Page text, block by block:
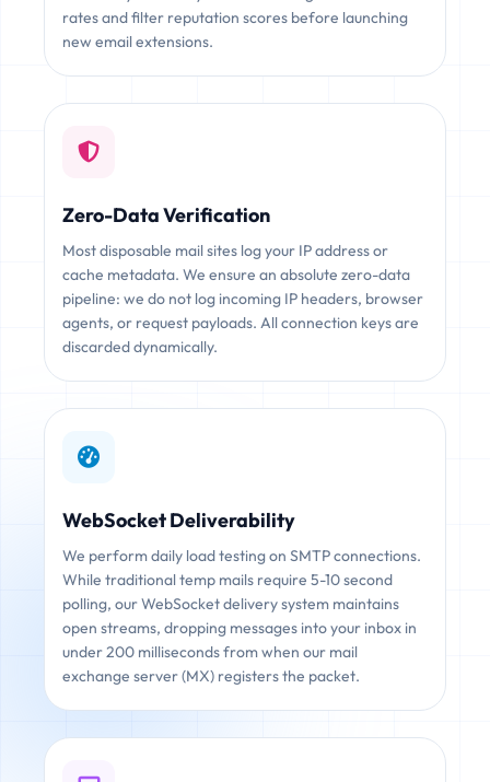
rates and filter reputation scores before launching
new email extensions.
Zero-Data Verification
Most disposable mail sites log your IP address or
cache metadata. We ensure an absolute zero-data
pipeline: we do not log incoming IP headers, browser
agents, or request payloads. All connection keys are
discarded dynamically.
WebSocket Deliverability
We perform daily load testing on SMTP connections.
While traditional temp mails require 5-10 second
polling, our WebSocket delivery system maintains
open streams, dropping messages into your inbox in
under 200 milliseconds from when our mail
exchange server (MX) registers the packet.